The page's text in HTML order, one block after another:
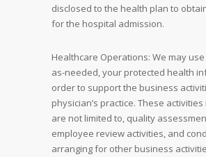
disclosed to the health plan to
for the hospital admission.
Healthcare Operations: We may
as-needed, your protected health
order to support the business
physician’s practice. These
are not limited to, quality
employee review activities, and
arranging for other business